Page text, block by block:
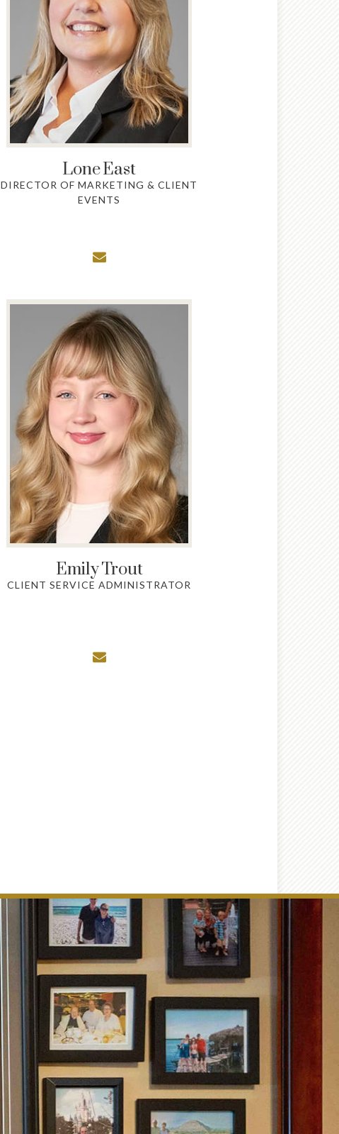
LoneEast
DIRECTOR OF MARKETING & CLIENT
EVENTS
EmilyTrout
CLIENT SERVICE ADMINISTRATOR